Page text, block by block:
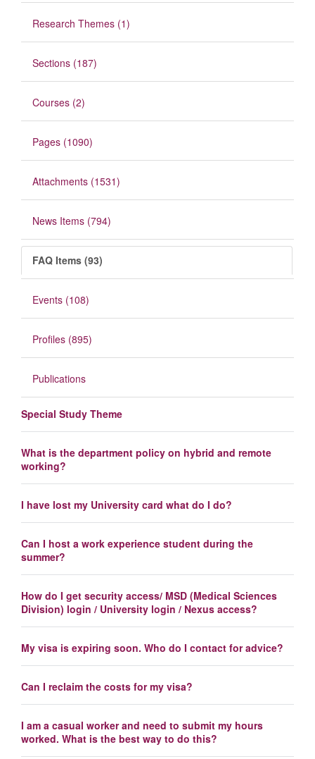
Research Themes (1)
Sections (187)
Courses (2)
Pages (1090)
Attachments (1531)
News Items (794)
FAQ Items (93)
Events (108)
Profiles (895)
Publications
Special Study Theme
What is the department policy on hybrid and remote
working?
I have lost my University card what do I do?
Can I host a work experience student during the
summer?
How do I get security access/ MSD (Medical Sciences
Division) login / University login / Nexus access?
My visa is expiring soon. Who do I contact for advice?
Can I reclaim the costs for my visa?
I am a casual worker and need to submit my hours
worked. What is the best way to do this?